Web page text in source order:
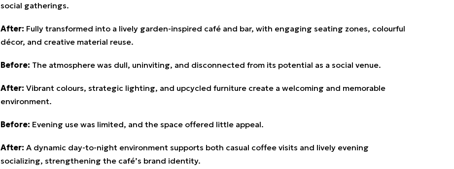
social gatherings.
After: Fully transformed into a lively garden-inspired café and bar, with engaging seating zones, colourful
décor, and creative material reuse.
Before: The atmosphere was dull, uninviting, and disconnected from its potential as a social venue.
After: Vibrant colours, strategic lighting, and upcycled furniture create a welcoming and memorable
environment.
Before: Evening use was limited, and the space offered little appeal.
After: A dynamic day-to-night environment supports both casual coffee visits and lively evening
socializing, strengthening the café’s brand identity.